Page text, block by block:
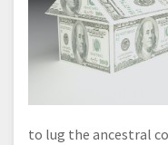
to lug the ancestral